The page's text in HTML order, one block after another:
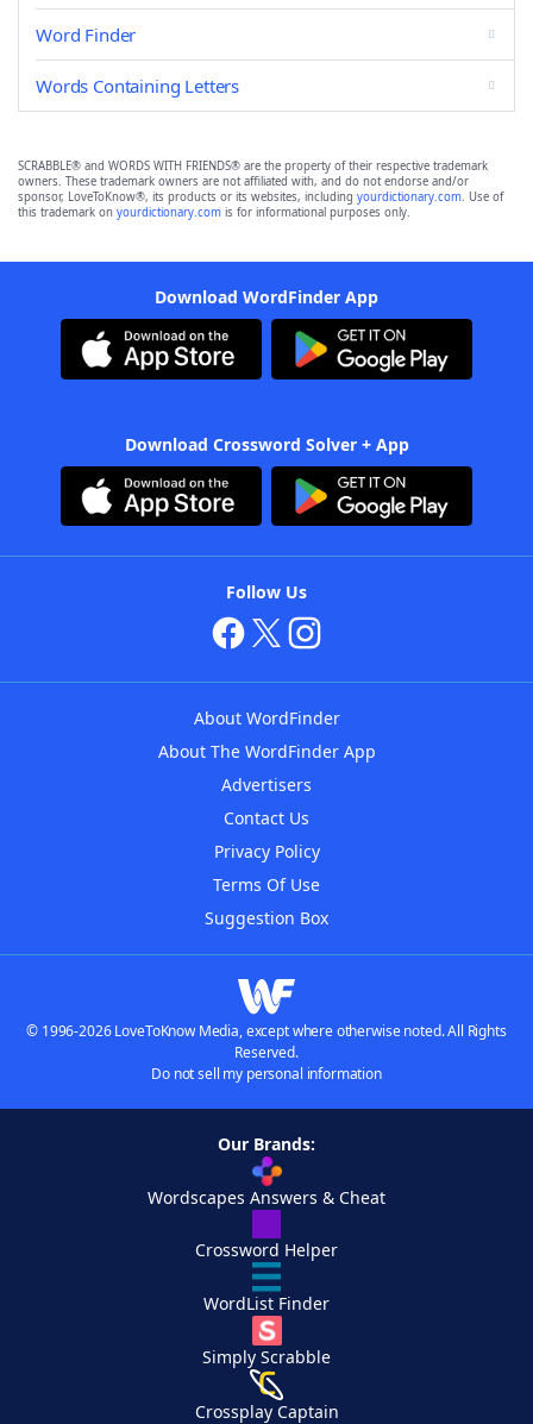
Word Finder
Words Containing Letters
SCRABBLE® and WORDS WITH FRIENDS® are the property of their respective trademark
owners. These trademark owners are not affiliated with, and do not endorse and/or
sponsor, LoveToKnow®, its products or its websites, including yourdictionary.com. Use of
this trademark on yourdictionary.com is for informational purposes only.
Download WordFinder App
Download Crossword Solver + App
Follow Us
About WordFinder
About The WordFinder App
Advertisers
Contact Us
Privacy Policy
Terms Of Use
Suggestion Box
© 1996-2026 LoveToKnow Media, except where otherwise noted. All Rights
Reserved.
Do not sell my personal information
Our Brands:
Wordscapes Answers & Cheat
Crossword Helper
WordList Finder
Simply Scrabble
Crossplay Captain